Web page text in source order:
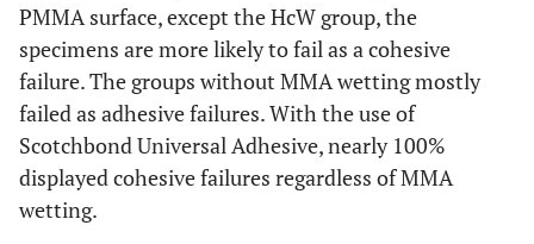
PMMA surface, except the HcW group, the
specimens are more likely to fail as a cohesive
failure. The groups without MMA wetting mostly
failed as adhesive failures. With the use of
Scotchbond Universal Adhesive, nearly 100%
displayed cohesive failures regardless of MMA
wetting.